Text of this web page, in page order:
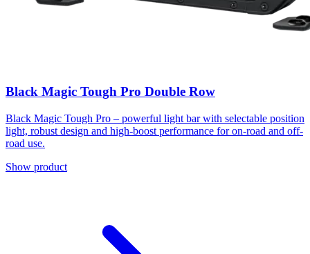
Black Magic Tough Pro Double Row
Black Magic Tough Pro – powerful light bar with selectable position
light, robust design and high-boost performance for on-road and off-
road use.
Show product